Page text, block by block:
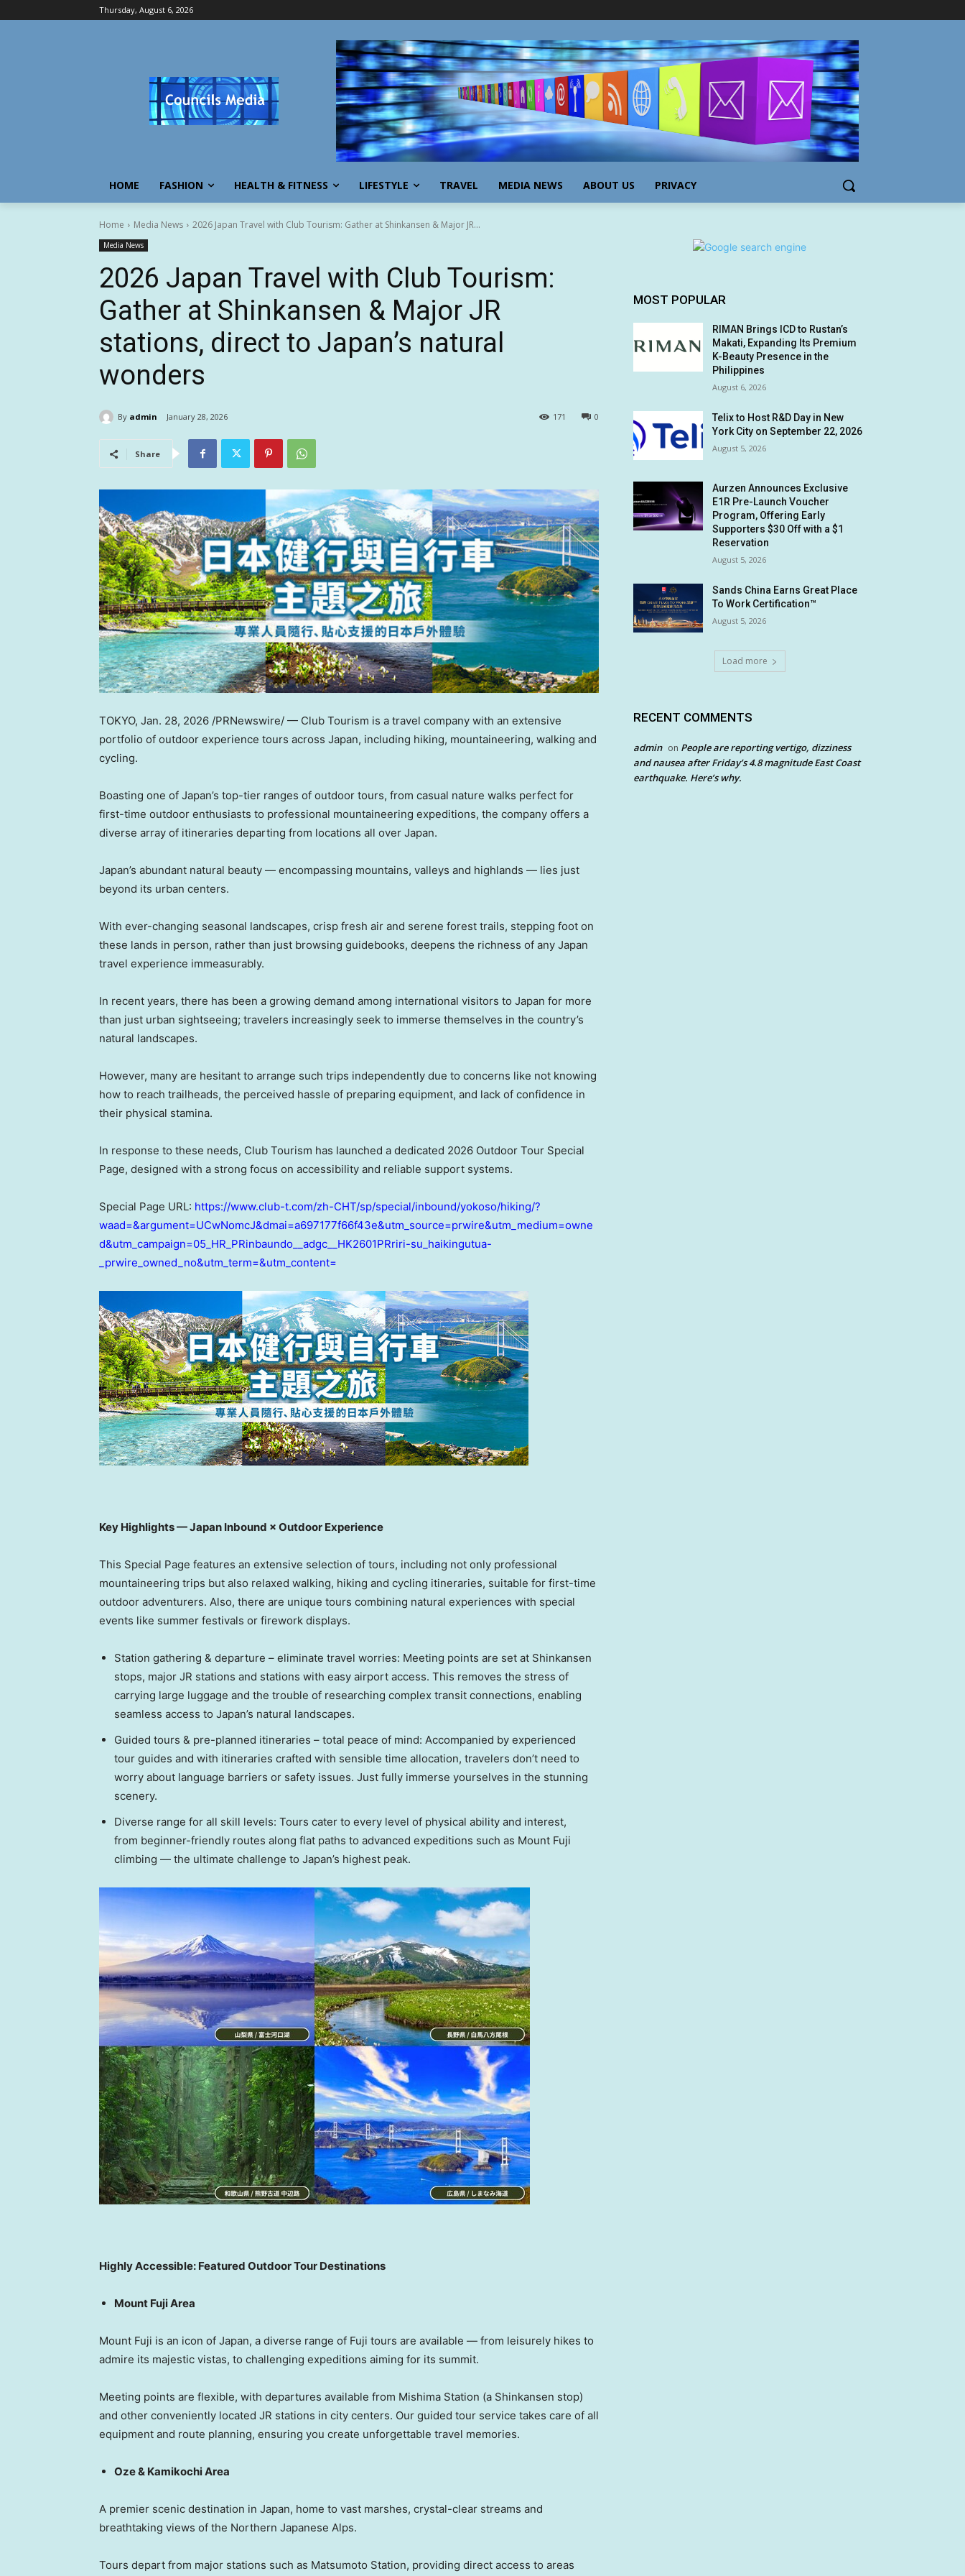
Thursday, August 6, 2026
HOME FASHION HEALTH & FITNESS LIFESTYLE TRAVEL MEDIA NEWS ABOUT US PRIVACY
Home Media News 2026 Japan Travel with Club Tourism: Gather at Shinkansen & Major JR...
Media News
2026 Japan Travel with Club Tourism:
Gather at Shinkansen & Major JR
stations, direct to Japan’s natural
wonders
By admin January 28, 2026 0
171
Share
TOKYO, Jan. 28, 2026 /PRNewswire/ — Club Tourism is a travel company with an extensive
portfolio of outdoor experience tours across Japan, including hiking, mountaineering, walking and
cycling.
Boasting one of Japan’s top-tier ranges of outdoor tours, from casual nature walks perfect for
first-time outdoor enthusiasts to professional mountaineering expeditions, the company offers a
diverse array of itineraries departing from locations all over Japan.
Japan’s abundant natural beauty — encompassing mountains, valleys and highlands — lies just
beyond its urban centers.
With ever-changing seasonal landscapes, crisp fresh air and serene forest trails, stepping foot on
these lands in person, rather than just browsing guidebooks, deepens the richness of any Japan
travel experience immeasurably.
In recent years, there has been a growing demand among international visitors to Japan for more
than just urban sightseeing; travelers increasingly seek to immerse themselves in the country’s
natural landscapes.
However, many are hesitant to arrange such trips independently due to concerns like not knowing
how to reach trailheads, the perceived hassle of preparing equipment, and lack of confidence in
their physical stamina.
In response to these needs, Club Tourism has launched a dedicated 2026 Outdoor Tour Special
Page, designed with a strong focus on accessibility and reliable support systems.
Special Page URL: https://www.club-t.com/zh-CHT/sp/special/inbound/yokoso/hiking/?
waad=&argument=UCwNomcJ&dmai=a697177f66f43e&utm_source=prwire&utm_medium=owne
d&utm_campaign=05_HR_PRinbaundo__adgc__HK2601PRriri-su_haikingutua-
_prwire_owned_no&utm_term=&utm_content=
Key Highlights — Japan Inbound × Outdoor Experience
This Special Page features an extensive selection of tours, including not only professional
mountaineering trips but also relaxed walking, hiking and cycling itineraries, suitable for first-time
outdoor adventurers. Also, there are unique tours combining natural experiences with special
events like summer festivals or firework displays.
Station gathering & departure – eliminate travel worries: Meeting points are set at Shinkansen
stops, major JR stations and stations with easy airport access. This removes the stress of
carrying large luggage and the trouble of researching complex transit connections, enabling
seamless access to Japan’s natural landscapes.
Guided tours & pre-planned itineraries – total peace of mind: Accompanied by experienced
tour guides and with itineraries crafted with sensible time allocation, travelers don’t need to
worry about language barriers or safety issues. Just fully immerse yourselves in the stunning
scenery.
Diverse range for all skill levels: Tours cater to every level of physical ability and interest,
from beginner-friendly routes along flat paths to advanced expeditions such as Mount Fuji
climbing — the ultimate challenge to Japan’s highest peak.
Highly Accessible: Featured Outdoor Tour Destinations
Mount Fuji Area
Mount Fuji is an icon of Japan, a diverse range of Fuji tours are available — from leisurely hikes to
admire its majestic vistas, to challenging expeditions aiming for its summit.
Meeting points are flexible, with departures available from Mishima Station (a Shinkansen stop)
and other conveniently located JR stations in city centers. Our guided tour service takes care of all
equipment and route planning, ensuring you create unforgettable travel memories.
Oze & Kamikochi Area
A premier scenic destination in Japan, home to vast marshes, crystal-clear streams and
breathtaking views of the Northern Japanese Alps.
Tours depart from major stations such as Matsumoto Station, providing direct access to areas
MOST POPULAR
RIMAN Brings ICD to Rustan’s
Makati, Expanding Its Premium
K-Beauty Presence in the
Philippines
August 6, 2026
Telix to Host R&D Day in New
York City on September 22, 2026
August 5, 2026
Aurzen Announces Exclusive
E1R Pre-Launch Voucher
Program, Offering Early
Supporters $30 Off with a $1
Reservation
August 5, 2026
Sands China Earns Great Place
To Work Certification™
August 5, 2026
Load more
RECENT COMMENTS
admin on People are reporting vertigo, dizziness
and nausea after Friday’s 4.8 magnitude East Coast
earthquake. Here’s why.